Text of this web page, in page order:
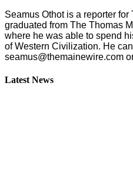
Seamus Othot is a reporter
graduated from The Thomas
where he was able to spend
of Western Civilization. He
seamus@themainewire.com
Latest News